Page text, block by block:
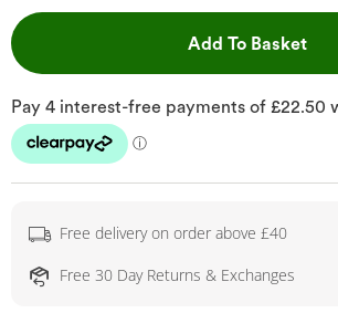
Add To Basket
Free delivery on order above £40
Free 30 Day Returns & Exchanges